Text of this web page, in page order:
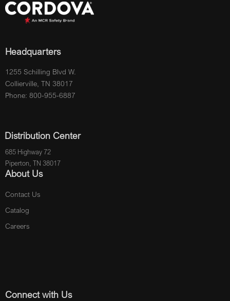
Headquarters
1255 Schilling Blvd W.
Collierville, TN 38017
Phone: 800-955-6887
Distribution Center
685 Highway 72
Piperton, TN 38017
About Us
Contact Us
Catalog
Careers
Connect with Us